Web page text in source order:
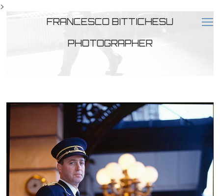
>
FRANCESCO BITTICHESU
PHOTOGRAPHER